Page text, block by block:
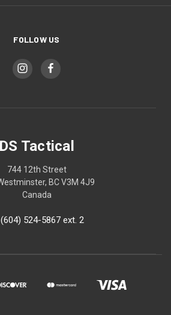
FOLLOW US
DS Tactical
744 12th Street
BC V3M 4J9
Canada
(604) 524-5867 ext. 2